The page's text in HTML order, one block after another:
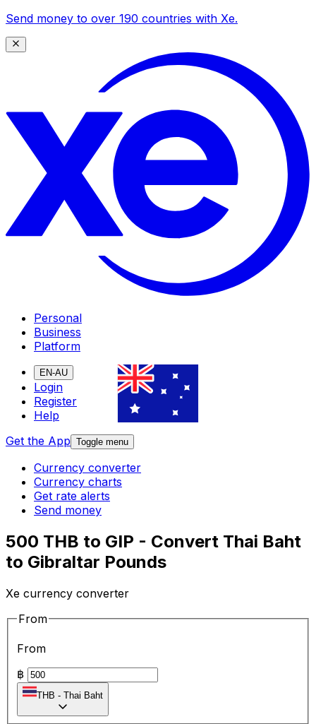
Send money to over 190 countries with Xe.
Personal
Business
Platform
EN-AU
Login
Register
Help
Get the App Toggle menu
Currency converter
Currency charts
Get rate alerts
Send money
500 THB to GIP - Convert Thai Baht
to Gibraltar Pounds
Xe currency converter
From
From
฿
THB - Thai Baht